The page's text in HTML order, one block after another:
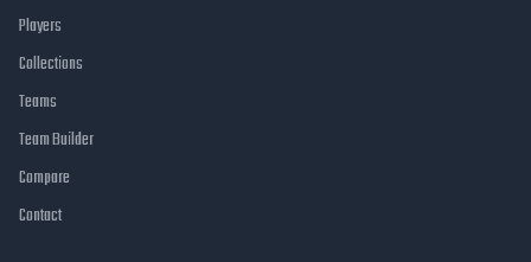
Players
Collections
Teams
Team Builder
Compare
Contact